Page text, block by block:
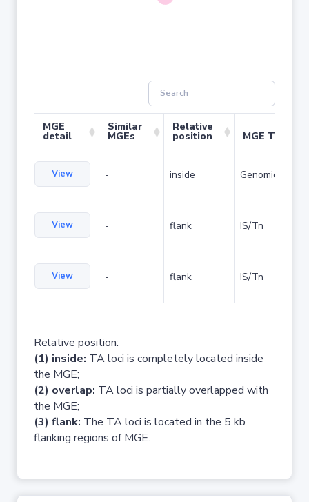
MGE
detail
Similar
MGEs
Relative
position MGE Type
View - inside Genomic island
View - flank IS/Tn
View - flank IS/Tn
Relative position:
(1) inside: TA loci is completely located inside
the MGE;
(2) overlap: TA loci is partially overlapped with
the MGE;
(3) flank: The TA loci is located in the 5 kb
flanking regions of MGE.